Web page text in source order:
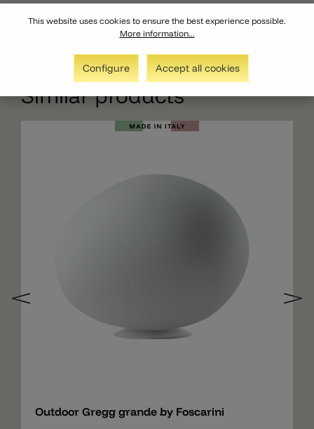
Similar products
Outdoor Gregg grande by Foscarini
This website uses cookies to ensure the best experience possible.
More information...
Configure Accept all cookies